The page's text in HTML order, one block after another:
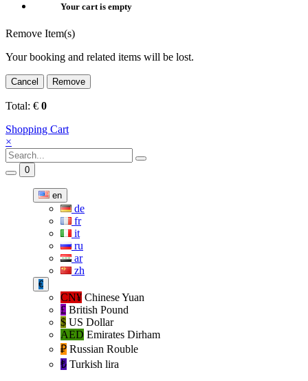
Your cart is empty
Remove Item(s)
Your booking and related items will be lost.
Cancel Remove
Total: € 0
Shopping Cart
×
0
en
de
fr
it
ru
ar
zh
€
CN¥ Chinese Yuan
£ British Pound
$ US Dollar
AED Emirates Dirham
₽‎ Russian Rouble
₺‎ Turkish lira